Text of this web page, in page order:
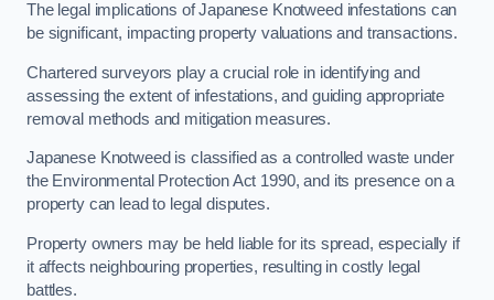
The legal implications of Japanese Knotweed infestations can
be significant, impacting property valuations and transactions.
Chartered surveyors play a crucial role in identifying and
assessing the extent of infestations, and guiding appropriate
removal methods and mitigation measures.
Japanese Knotweed is classified as a controlled waste under
the Environmental Protection Act 1990, and its presence on a
property can lead to legal disputes.
Property owners may be held liable for its spread, especially if
it affects neighbouring properties, resulting in costly legal
battles.